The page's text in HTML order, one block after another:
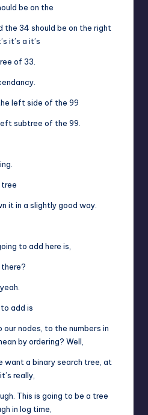
be on the
the 34 should be on the right
it’s a it’s
of 33.
left side of the 99
subtree of the 99.
tree
it in a slightly good way.
to add here is,
add is
nodes, to the numbers in
by ordering? Well,
want a binary search tree, at
really,
This is going to be a tree
in log time,